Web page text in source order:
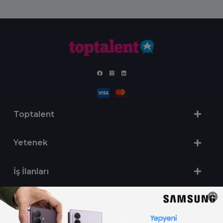
Toptalent
Yetenek
İş İlanları
Sertifika Programları